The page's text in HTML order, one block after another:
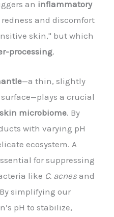
an inflammatory
and discomfort
skin," but which
processing.
—a thin, slightly
a crucial
skin microbiome. By
with varying pH
ecosystem. A
for suppressing
like C. acnes and
simplifying our
pH to stabilize,